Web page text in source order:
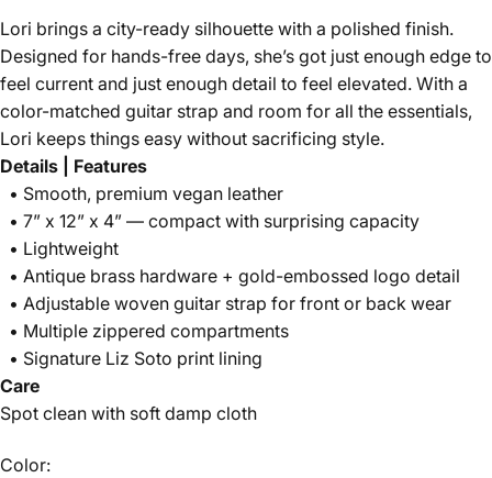
Lori brings a city-ready silhouette with a polished finish.
Designed for hands-free days, she’s got just enough edge to
feel current and just enough detail to feel elevated. With a
color-matched guitar strap and room for all the essentials,
Lori keeps things easy without sacrificing style.
Details | Features
• Smooth, premium vegan leather
• 7” x 12” x 4” — compact with surprising capacity
• Lightweight
• Antique brass hardware + gold-embossed logo detail
• Adjustable woven guitar strap for front or back wear
• Multiple zippered compartments
• Signature Liz Soto print lining
Care
Spot clean with soft damp cloth
Color
Color: